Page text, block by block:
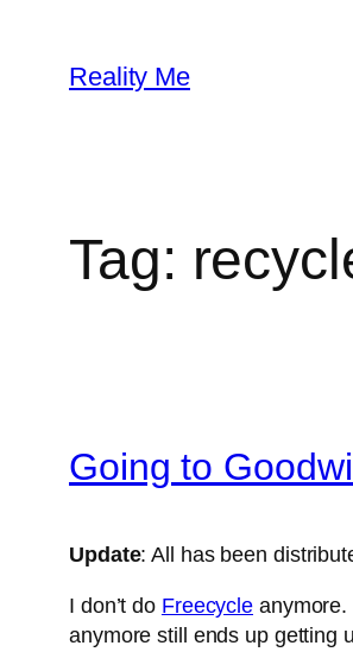
content
Reality Me
Tag:
Going to
Update: All has been
I don’t do Freecycle anymore.
anymore still ends up getting